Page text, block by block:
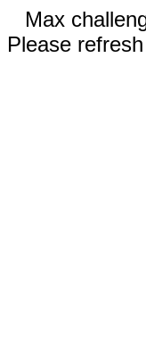
Max
Please